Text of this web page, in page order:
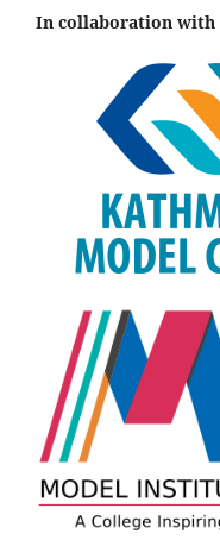
In collaboration with